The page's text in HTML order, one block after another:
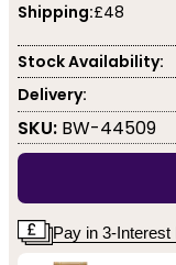
Shipping:£48
Stock Availability:
Delivery:
SKU: BW-44509
Pay in 3-